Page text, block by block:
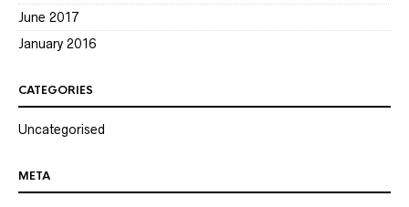
June 2017
January 2016
CATEGORIES
Uncategorised
META